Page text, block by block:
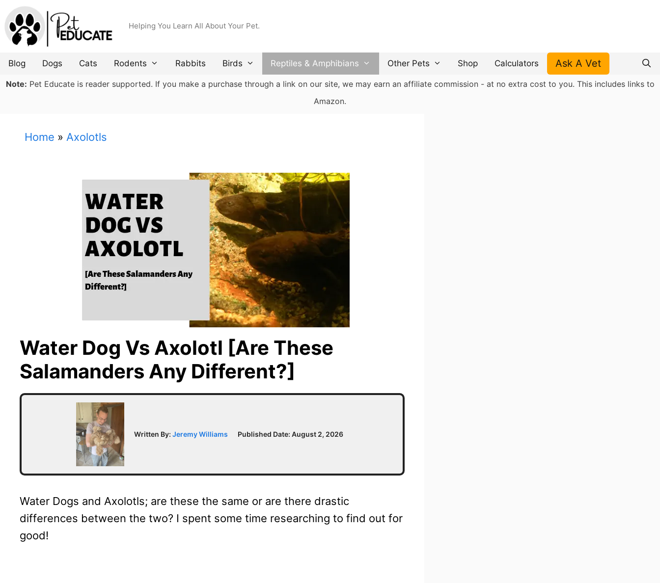
Skip
to
content
Helping You Learn All About Your Pet.
Blog Dogs Cats Rodents Rabbits Birds Reptiles & Amphibians Other Pets Shop Calculators Ask A Vet
Note: Pet Educate is reader supported. If you make a purchase through a link on our site, we may earn an affiliate commission - at no extra cost to you. This includes links to
Amazon.
Home » Axolotls
Water Dog Vs Axolotl [Are These
Salamanders Any Different?]
Written By: Jeremy Williams Published Date: August 2, 2026
Water Dogs and Axolotls; are these the same or are there drastic
differences between the two? I spent some time researching to find out for
good!